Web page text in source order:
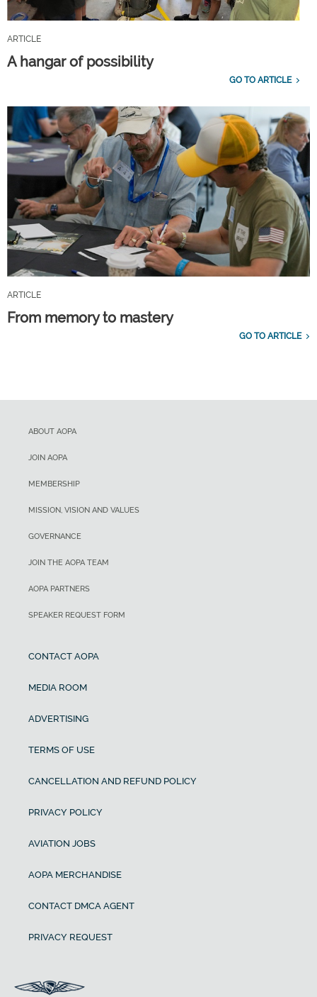
ARTICLE
A hangar of possibility
GO TO ARTICLE
ARTICLE
From memory to mastery
GO TO ARTICLE
ABOUT AOPA
JOIN AOPA
MEMBERSHIP
MISSION, VISION AND VALUES
GOVERNANCE
JOIN THE AOPA TEAM
AOPA PARTNERS
SPEAKER REQUEST FORM
CONTACT AOPA
MEDIA ROOM
ADVERTISING
TERMS OF USE
CANCELLATION AND REFUND POLICY
PRIVACY POLICY
AVIATION JOBS
AOPA MERCHANDISE
CONTACT DMCA AGENT
PRIVACY REQUEST